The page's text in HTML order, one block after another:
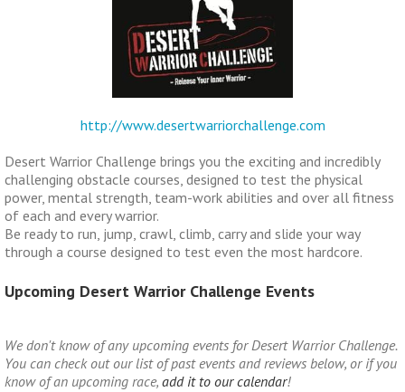
http://www.desertwarriorchallenge.com
Desert Warrior Challenge brings you the exciting and incredibly
challenging obstacle courses, designed to test the physical
power, mental strength, team-work abilities and over all fitness
of each and every warrior.
Be ready to run, jump, crawl, climb, carry and slide your way
through a course designed to test even the most hardcore.
Upcoming Desert Warrior Challenge Events
We don't know of any upcoming events for Desert Warrior Challenge.
You can check out our list of past events and reviews below, or if you
know of an upcoming race, add it to our calendar!